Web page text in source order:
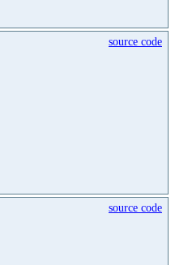
source code
source code